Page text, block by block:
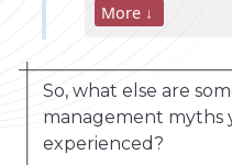
More ↓
So, what else are
management myths
experienced?